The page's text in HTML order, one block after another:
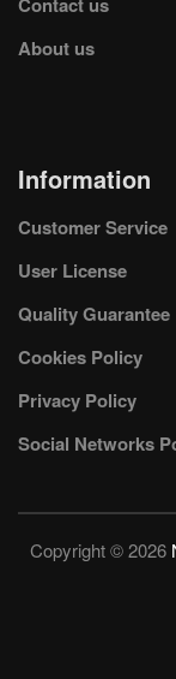
About us
Information
Customer Service
User License
Quality Guarantee
Cookies Policy
Privacy Policy
Social Networks
Copyright © 2026